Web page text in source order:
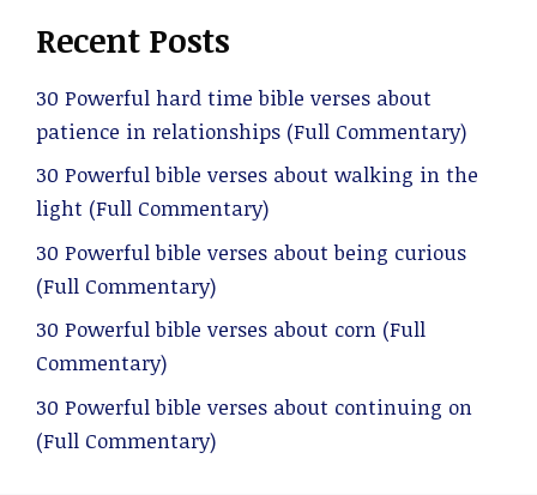
Recent Posts
30 Powerful hard time bible verses about
patience in relationships (Full Commentary)
30 Powerful bible verses about walking in the
light (Full Commentary)
30 Powerful bible verses about being curious
(Full Commentary)
30 Powerful bible verses about corn (Full
Commentary)
30 Powerful bible verses about continuing on
(Full Commentary)